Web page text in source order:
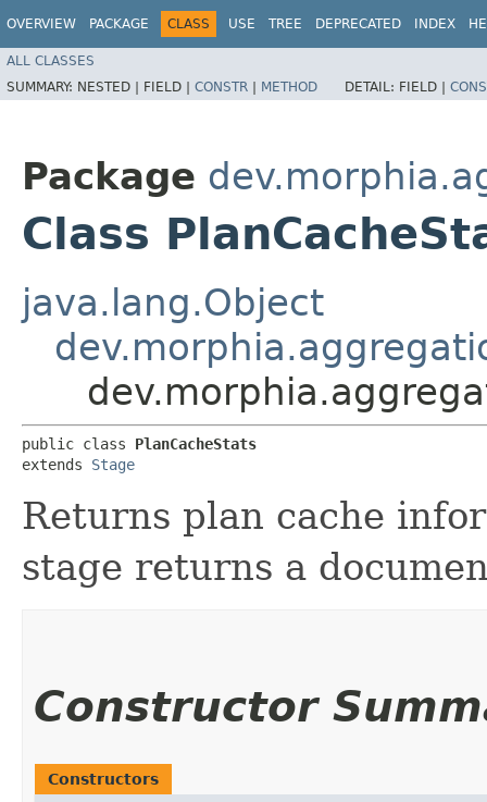
OVERVIEW PACKAGE CLASS USE TREE DEPRECATED INDEX
ALL CLASSES
SUMMARY: NESTED | FIELD | CONSTR | METHOD DETAIL: FIELD |
Package
Class
java.lang.Object
public class PlanCacheStats
extends Stage
Returns plan cache
stage returns a
Constructor
Constructors